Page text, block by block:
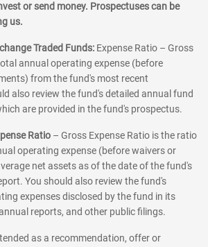
or send money. Prospectuses can be
us.
Traded Funds: Expense Ratio – Gross
annual operating expense (before
from the fund's most recent
also review the fund's detailed annual fund
are provided in the fund's prospectus.
Ratio – Gross Expense Ratio is the ratio
operating expense (before waivers or
net assets as of the date of the fund's
You should also review the fund's
expenses disclosed by the fund in its
reports, and other public filings.
as a recommendation, offer or